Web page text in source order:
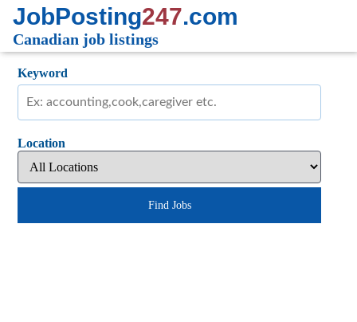
JobPosting247.com
Canadian job listings
Keyword
Location
Find Jobs